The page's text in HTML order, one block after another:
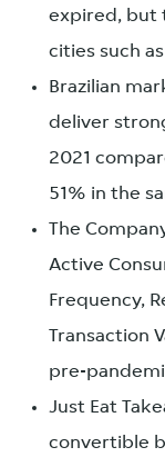
expired, but
cities such
Brazilian
deliver
2021
51% in the
The
Active
Frequency,
Transaction
pre-
Just Eat
convertible